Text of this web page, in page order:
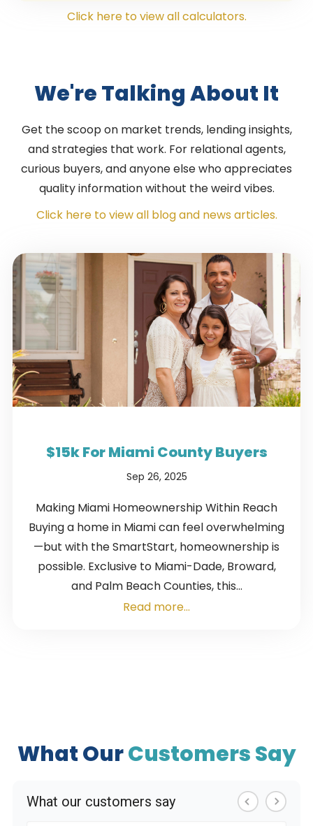
Click here to view all calculators.
We're Talking About It
Get the scoop on market trends, lending insights,
and strategies that work. For relational agents,
curious buyers, and anyone else who appreciates
quality information without the weird vibes.
Click here to view all blog and news articles.
$15k For Miami County Buyers
Sep 26, 2025
Making Miami Homeownership Within Reach
Buying a home in Miami can feel overwhelming
—but with the SmartStart, homeownership is
possible. Exclusive to Miami-Dade, Broward,
and Palm Beach Counties, this...
Read more...
What OurCustomers Say